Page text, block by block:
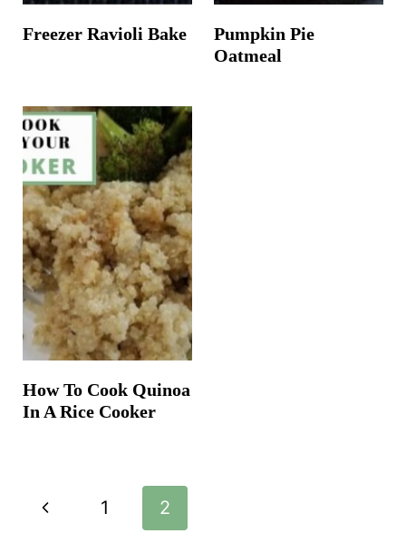
Freezer Ravioli Bake
Pumpkin Pie
Oatmeal
How To Cook Quinoa
In A Rice Cooker
Page
navigation
P
1 2